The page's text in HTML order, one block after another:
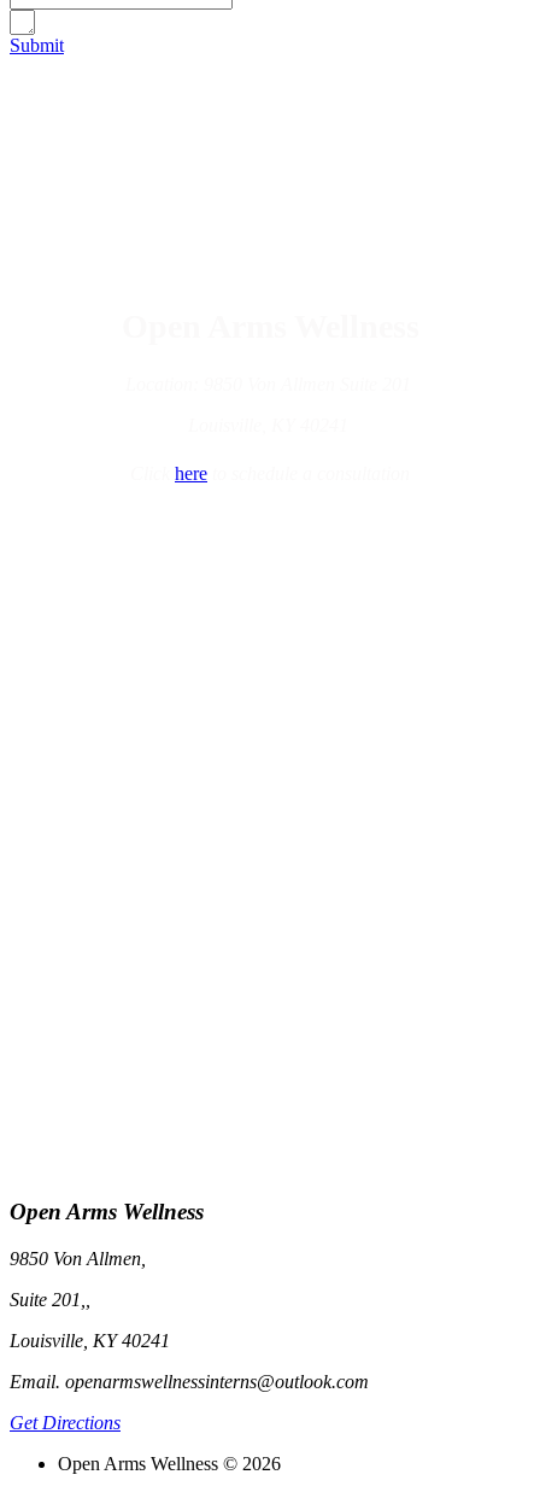
Submit
here
Open Arms Wellness
9850 Von Allmen,
Suite 201,,
Louisville, KY 40241
Email. openarmswellnessinterns@outlook.com
Get Directions
Open Arms Wellness © 2026